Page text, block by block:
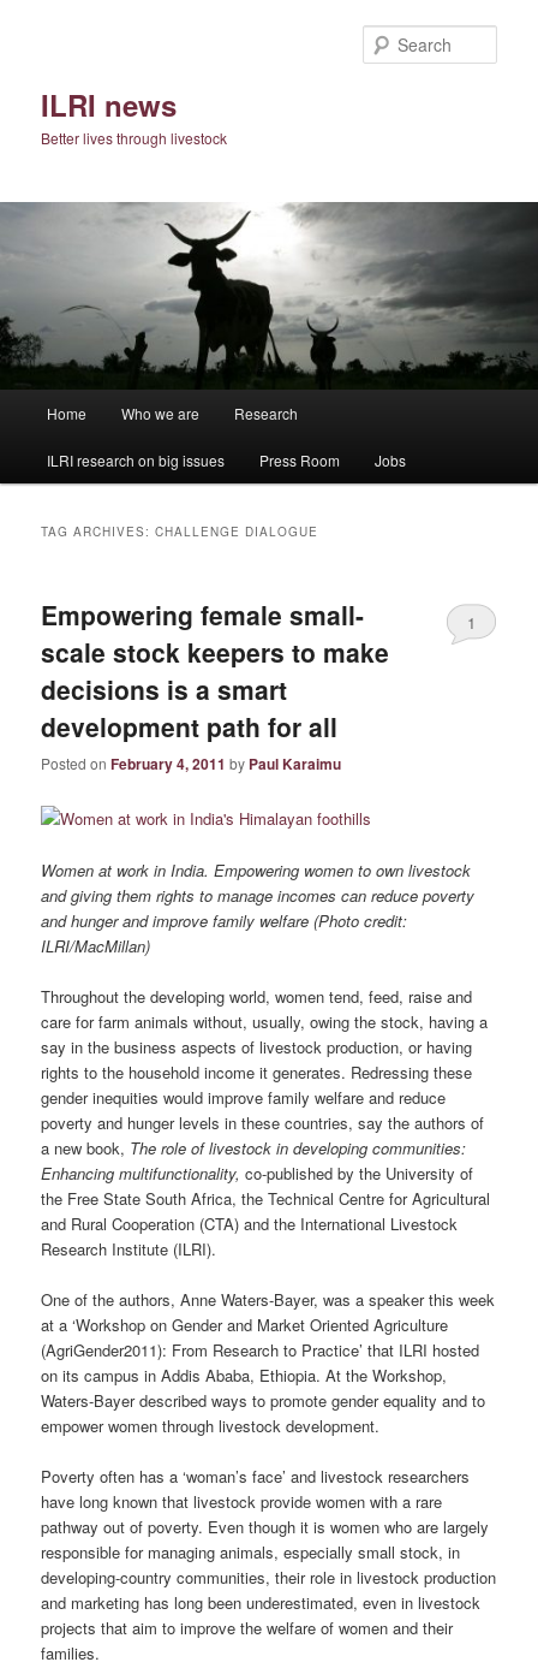
ILRI news
Better lives through livestock
Home Who we are Research
ILRI research on big issues Press Room Jobs
TAG ARCHIVES:CHALLENGE DIALOGUE
Empowering female small-
scale stock keepers to make
decisions is a smart
development path for all
Posted onFebruary 4, 2011 by Paul Karaimu
1
Women at work in India. Empowering women to own livestock
and giving them rights to manage incomes can reduce poverty
and hunger and improve family welfare (Photo credit:
ILRI/MacMillan)
Throughout the developing world, women tend, feed, raise and
care for farm animals without, usually, owing the stock, having a
say in the business aspects of livestock production, or having
rights to the household income it generates. Redressing these
gender inequities would improve family welfare and reduce
poverty and hunger levels in these countries, say the authors of
a new book, The role of livestock in developing communities:
Enhancing multifunctionality, co-published by the University of
the Free State South Africa, the Technical Centre for Agricultural
and Rural Cooperation (CTA) and the International Livestock
Research Institute (ILRI).
One of the authors, Anne Waters-Bayer, was a speaker this week
at a ‘Workshop on Gender and Market Oriented Agriculture
(AgriGender2011): From Research to Practice’ that ILRI hosted
on its campus in Addis Ababa, Ethiopia. At the Workshop,
Waters-Bayer described ways to promote gender equality and to
empower women through livestock development.
Poverty often has a ‘woman’s face’ and livestock researchers
have long known that livestock provide women with a rare
pathway out of poverty. Even though it is women who are largely
responsible for managing animals, especially small stock, in
developing-country communities, their role in livestock production
and marketing has long been underestimated, even in livestock
projects that aim to improve the welfare of women and their
families.